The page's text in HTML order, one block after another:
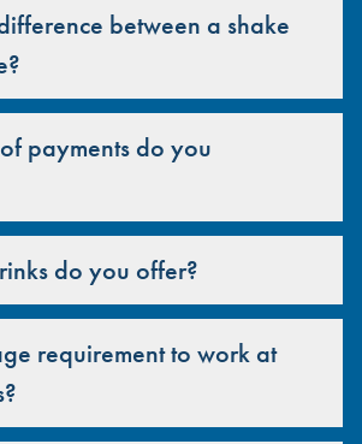
between a shake
payments do you
do you offer?
requirement to work at